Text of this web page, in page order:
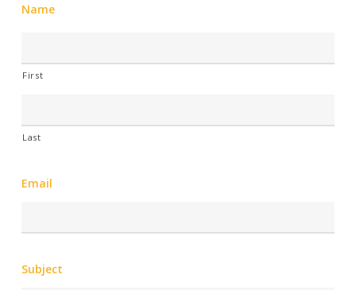
Name
First
Last
Email
Subject